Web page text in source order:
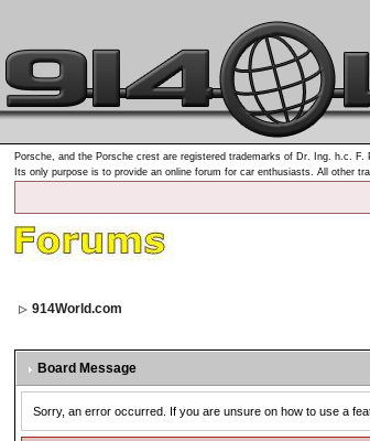
Porsche, and the Porsche crest are registered trademarks of Dr. Ing. h.c.
Its only purpose is to provide an online forum for car enthusiasts. All other
914World.com
Board Message
Sorry, an error occurred. If you are unsure on how to use a